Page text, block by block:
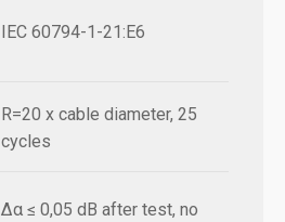
IEC 60794-1-21:E6
R=20 x cable diameter, 25
cycles
Δα ≤ 0,05 dB after test, no